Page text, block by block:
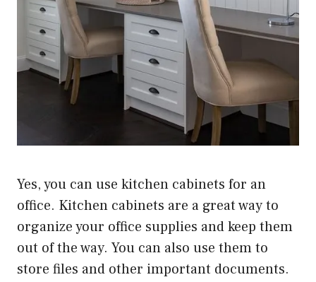
Yes, you can use kitchen cabinets for an
office. Kitchen cabinets are a great way to
organize your office supplies and keep them
out of the way. You can also use them to
store files and other important documents.